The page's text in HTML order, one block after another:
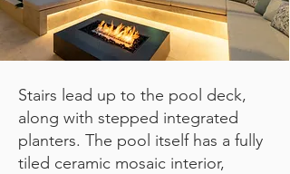
Stairs lead up to the pool deck,
along with stepped integrated
planters. The pool itself has a fully
tiled ceramic mosaic interior,